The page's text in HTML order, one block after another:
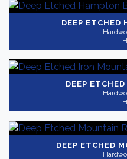
DEEP ETCHED
DEEP
DEEP ETCHED